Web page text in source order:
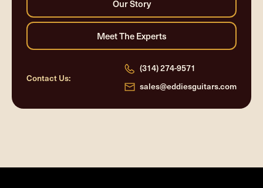
Contact Us:
(314) 274-9571
sales@eddiesguitars.com